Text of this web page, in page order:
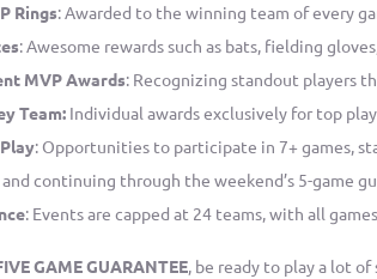
Rings: Awarded to the winning team of every
: Awesome rewards such as bats, fielding
MVP Awards: Recognizing standout players
Team: Individual awards exclusively for top
: Opportunities to participate in 7+ games,
continuing through the weekend’s 5-game
: Events are capped at 24 teams, with all
GAME GUARANTEE, be ready to play a lot